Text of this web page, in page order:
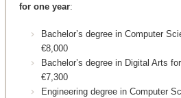
for one year:
Bachelor’s degree in Computer
€8,000
Bachelor’s degree in Digital Arts
€7,300
Engineering degree in Computer